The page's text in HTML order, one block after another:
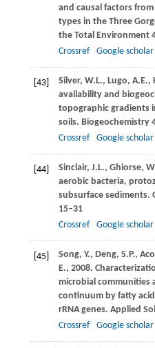
and causal factors
types in the Three
the Total Environment
Crossref
Google scholar
[43] Silver, W.L., Lugo, A.E.,
availability and
topographic gradients
soils. Biogeochemistry
Crossref
Google scholar
[44] Sinclair, J.L., Ghiorse,
aerobic bacteria,
subsurface sediments.
15–31
Crossref
Google scholar
[45] Song, Y., Deng, S.P.,
E., 2008.
microbial communities
continuum by fatty acid
rRNA genes. Applied
Crossref
Google scholar